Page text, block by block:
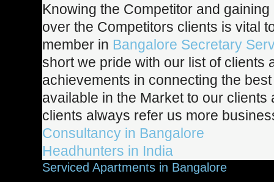
Knowing the Competitor and
over the Competitors clients is vital
member in Bangalore Secretary
short we pride with our list of clients
achievements in connecting the
available in the Market to our clients
clients always refer us more
Consultancy in Bangalore
Headhunters in India
Serviced Apartments in Bangalore